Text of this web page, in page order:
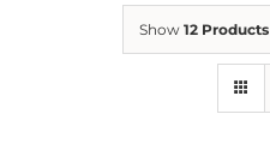
Show 12 Products